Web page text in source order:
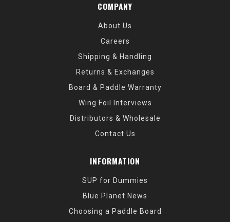
COMPANY
About Us
Careers
Shipping & Handling
Returns & Exchanges
Board & Paddle Warranty
Wing Foil Interviews
Distributors & Wholesale
Contact Us
INFORMATION
SUP for Dummies
Blue Planet News
Choosing a Paddle Board